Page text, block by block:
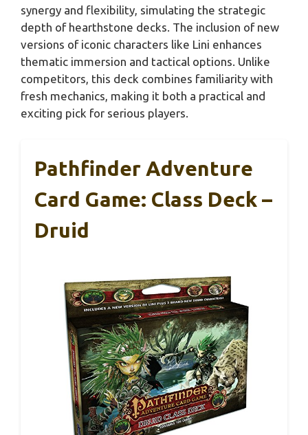
synergy and flexibility, simulating the strategic
depth of hearthstone decks. The inclusion of new
versions of iconic characters like Lini enhances
thematic immersion and tactical options. Unlike
competitors, this deck combines familiarity with
fresh mechanics, making it both a practical and
exciting pick for serious players.
Pathfinder Adventure
Card Game: Class Deck –
Druid